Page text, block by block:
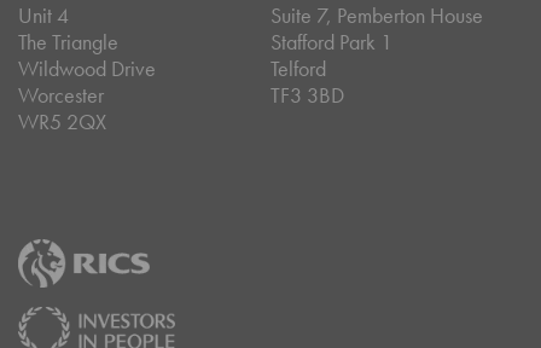
Unit 4
The Triangle
Wildwood Drive
Worcester
WR5 2QX
Suite 7, Pemberton House
Stafford Park 1
Telford
TF3 3BD